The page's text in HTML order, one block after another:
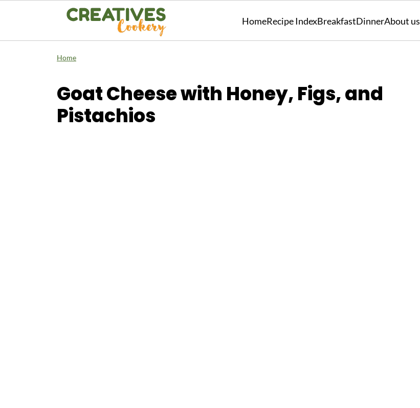
HomeRecipe IndexBreakfastDinnerAbout us
Home
Goat Cheese with Honey, Figs, and
Pistachios